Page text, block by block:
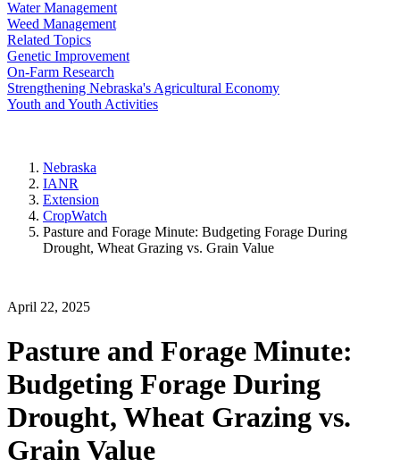
Water Management
Weed Management
Related Topics
Genetic Improvement
On-Farm Research
Strengthening Nebraska's Agricultural Economy
Youth and Youth Activities
Nebraska
IANR
Extension
CropWatch
Pasture and Forage Minute: Budgeting Forage During
Drought, Wheat Grazing vs. Grain Value
April 22, 2025
Pasture and Forage Minute:
Budgeting Forage During
Drought, Wheat Grazing vs.
Grain Value